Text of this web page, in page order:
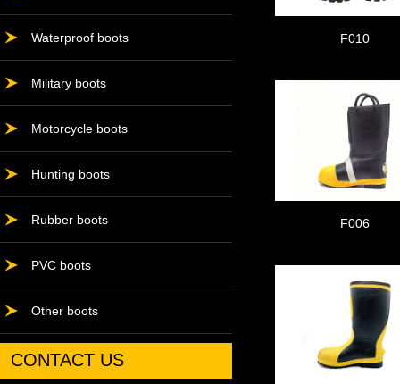
Waterproof boots
Military boots
Motorcycle boots
Hunting boots
Rubber boots
PVC boots
Other boots
CONTACT US
F010
F006